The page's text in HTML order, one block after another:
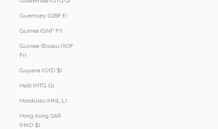
Guernsey (GBP £)
Guinea (GNF Fr)
Guinea-Bissau (XOF
Fr)
Guyana (GYD $)
Haiti (HTG G)
Honduras (HNL L)
Hong Kong SAR
(HKD $)